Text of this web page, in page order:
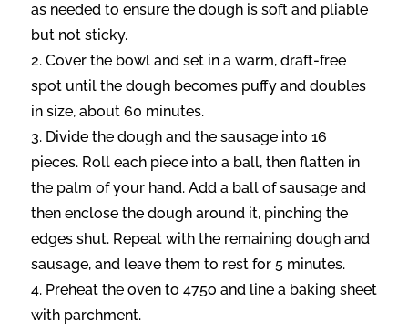
as needed to ensure the dough is soft and pliable
but not sticky.
Cover the bowl and set in a warm, draft-free
spot until the dough becomes puffy and doubles
in size, about 60 minutes.
Divide the dough and the sausage into 16
pieces. Roll each piece into a ball, then flatten in
the palm of your hand. Add a ball of sausage and
then enclose the dough around it, pinching the
edges shut. Repeat with the remaining dough and
sausage, and leave them to rest for 5 minutes.
Preheat the oven to 475o and line a baking sheet
with parchment.